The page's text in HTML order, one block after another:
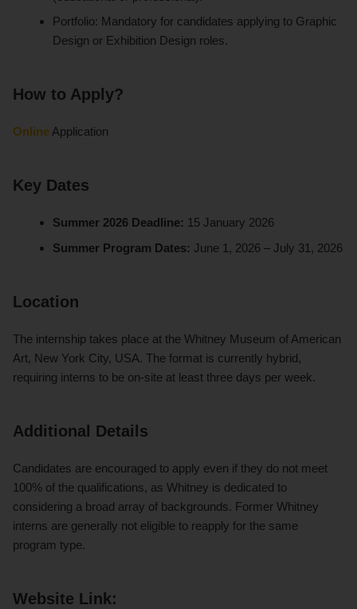
Portfolio: Mandatory for candidates applying to Graphic
Design or Exhibition Design roles.
How to Apply?
OnlineApplication
Key Dates
Summer 2026 Deadline: 15 January 2026
Summer Program Dates: June 1, 2026 – July 31, 2026
Location
The internship takes place at the Whitney Museum of American
Art, New York City, USA. The format is currently hybrid,
requiring interns to be on-site at least three days per week.
Additional Details
Candidates are encouraged to apply even if they do not meet
100% of the qualifications, as Whitney is dedicated to
considering a broad array of backgrounds. Former Whitney
interns are generally not eligible to reapply for the same
program type.
Website Link: